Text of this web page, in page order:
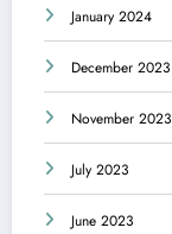
January 2024
December 2023
November 2023
July 2023
June 2023